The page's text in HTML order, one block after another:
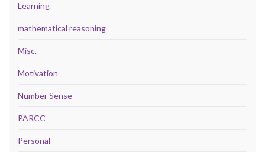
Learning
mathematical reasoning
Misc.
Motivation
Number Sense
PARCC
Personal